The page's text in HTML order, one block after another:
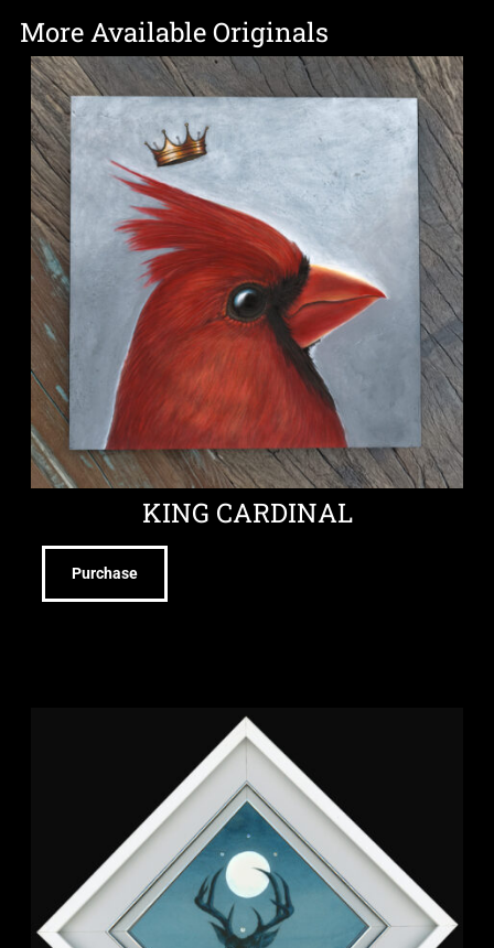
More Available Originals
KING CARDINAL
Purchase